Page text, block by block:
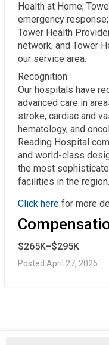
Health at Home;
emergency
Tower Health
network; and Tower
our service area.
Recognition
Our hospitals have
advanced care in
stroke, cardiac and
hematology, and
Reading Hospital
and world-class
the most
facilities in the region.
Click here for more
$265K–$295K
Posted April 27, 2026